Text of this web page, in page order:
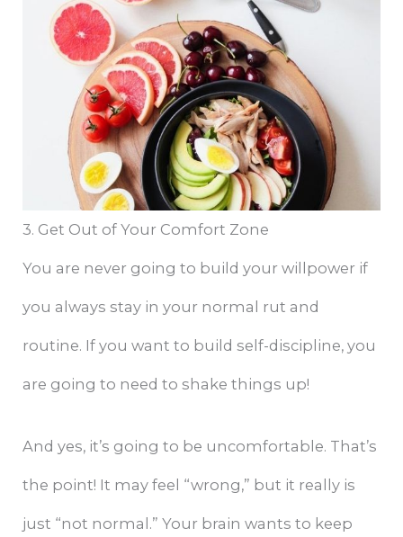
3. Get Out of Your Comfort Zone
You are never going to build your willpower if
you always stay in your normal rut and
routine. If you want to build self-discipline, you
are going to need to shake things up!
And yes, it’s going to be uncomfortable. That’s
the point! It may feel “wrong,” but it really is
just “not normal.” Your brain wants to keep